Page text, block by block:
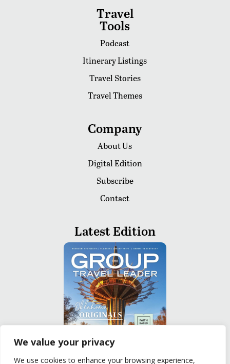
We value your privacy
We use cookies to enhance your browsing experience,
Travel
Tools
Podcast
Itinerary Listings
Travel Stories
Travel Themes
Company
About Us
Digital Edition
Subscribe
Contact
Latest Edition